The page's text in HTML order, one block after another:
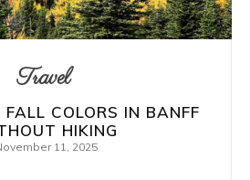
Travel
COLORS IN BANFF
HIKING
11, 2025